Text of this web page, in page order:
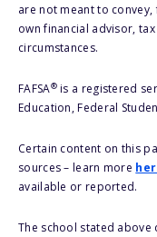
are not meant to
own financial advisor,
circumstances.
FAFSA®is a registered
Education, Federal
Certain content on this
sources – learn more
available or reported.
The school stated